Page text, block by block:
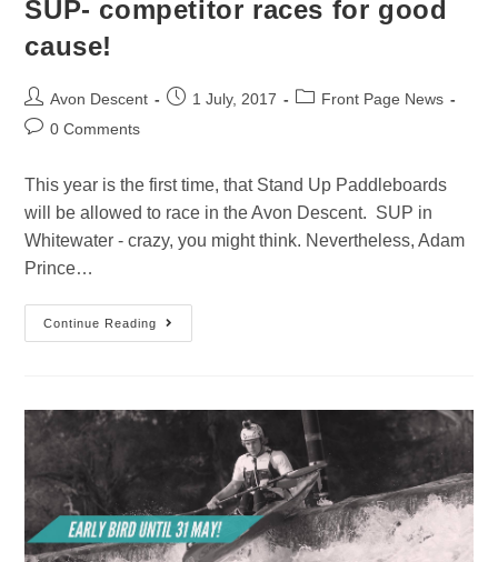
SUP- competitor races for good
cause!
Avon Descent 1 July, 2017
Front Page News
0 Comments
This year is the first time, that Stand Up Paddleboards
will be allowed to race in the Avon Descent. SUP in
Whitewater - crazy, you might think. Nevertheless, Adam
Prince…
Continue Reading